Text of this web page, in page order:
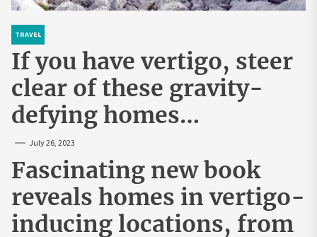
TRAVEL
If you have vertigo, steer
clear of these gravity-
defying homes…
July 26, 2023
Fascinating new book
reveals homes in vertigo-
inducing locations, from